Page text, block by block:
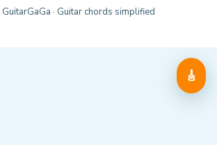
🎸
GuitarGaGa · Guitar chords simplified